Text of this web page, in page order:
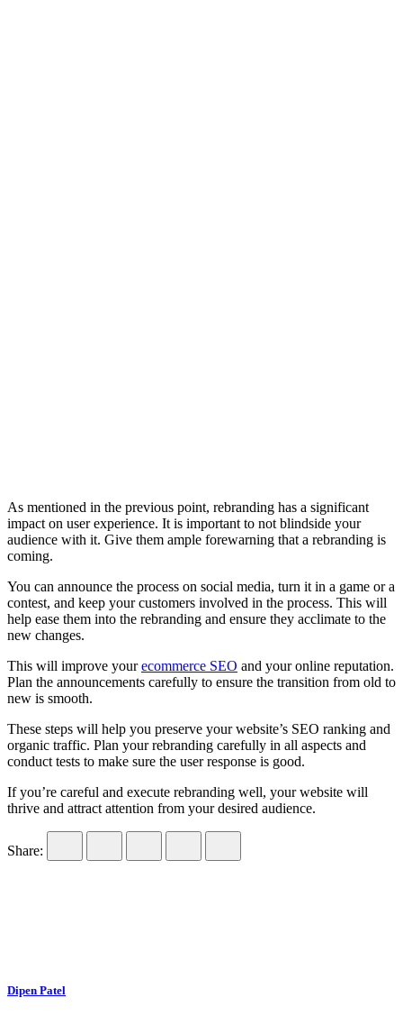
As mentioned in the previous point, rebranding has a significant
impact on user experience. It is important to not blindside your
audience with it. Give them ample forewarning that a rebranding is
coming.
You can announce the process on social media, turn it in a game or a
contest, and keep your customers involved in the process. This will
help ease them into the rebranding and ensure they acclimate to the
new changes.
This will improve yourecommerce SEO and your online reputation.
Plan the announcements carefully to ensure the transition from old to
new is smooth.
These steps will help you preserve your website’s SEO ranking and
organic traffic. Plan your rebranding carefully in all aspects and
conduct tests to make sure the user response is good.
If you’re careful and execute rebranding well, your website will
thrive and attract attention from your desired audience.
Share:
Dipen Patel